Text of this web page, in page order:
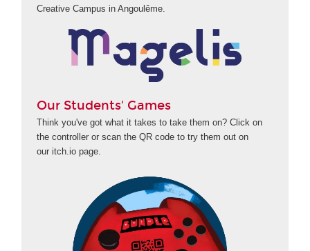
Creative Campus in Angoulême.
Our Students' Games
Think you've got what it takes to take them on? Click on
the controller or scan the QR code to try them out on
our itch.io page.